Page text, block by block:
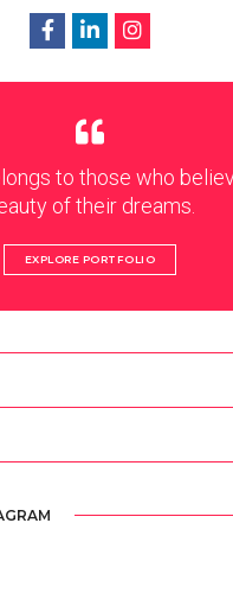
to those who
of their dreams.
EXPLORE PORTFOLIO